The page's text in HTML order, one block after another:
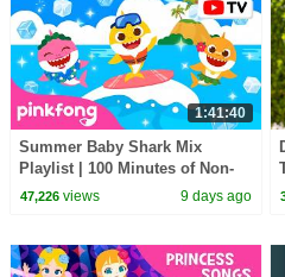
1:41:40
Summer Baby Shark Mix
Playlist | 100 Minutes of Non-
Stop Fun | Pinkfong Official
47,226views 9 days ago